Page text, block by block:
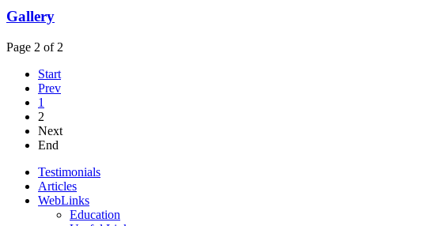
Gallery
Page 2 of 2
Start
Prev
1
2
Next
End
Testimonials
Articles
WebLinks
Education